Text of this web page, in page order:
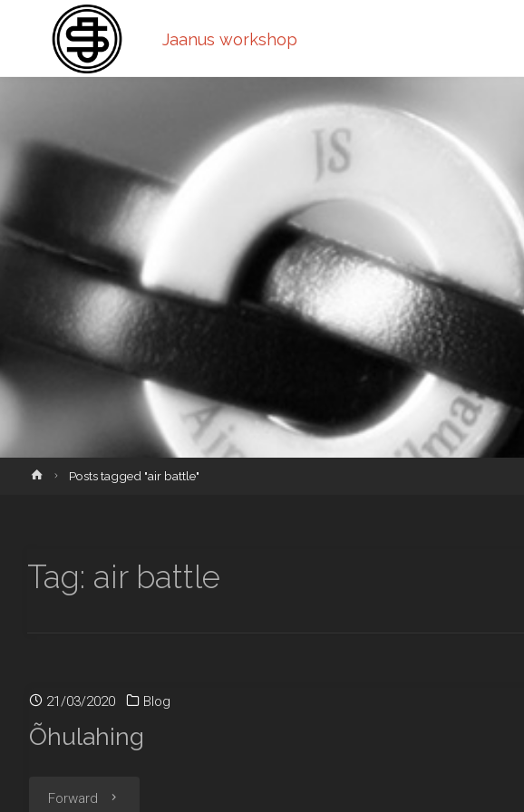
Jaanus workshop
HomePosts tagged "air battle"
Tag: air battle
21/03/2020 Blog
Õhulahing
Forward "Õhulahing"